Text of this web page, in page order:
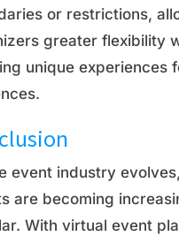
or restrictions,
greater flexibility
unique experiences
event industry
are becoming
With virtual event